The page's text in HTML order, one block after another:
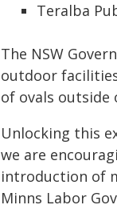
Teralba
The NSW
outdoor
of ovals outside
Unlocking this
we are
introduction of
Minns Labor